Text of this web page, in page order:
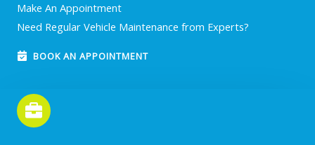
Make An Appointment
Need Regular Vehicle Maintenance from Experts?
BOOK AN APPOINTMENT